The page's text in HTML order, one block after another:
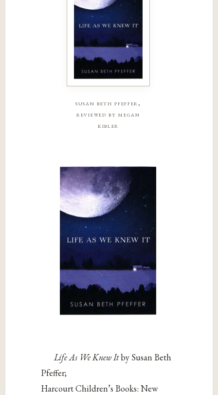
susan beth pfeffer,
reviewed by megan
kibler
Life As We Knew Itby Susan Beth
Pfeffer;
Harcourt Children’s Books: New